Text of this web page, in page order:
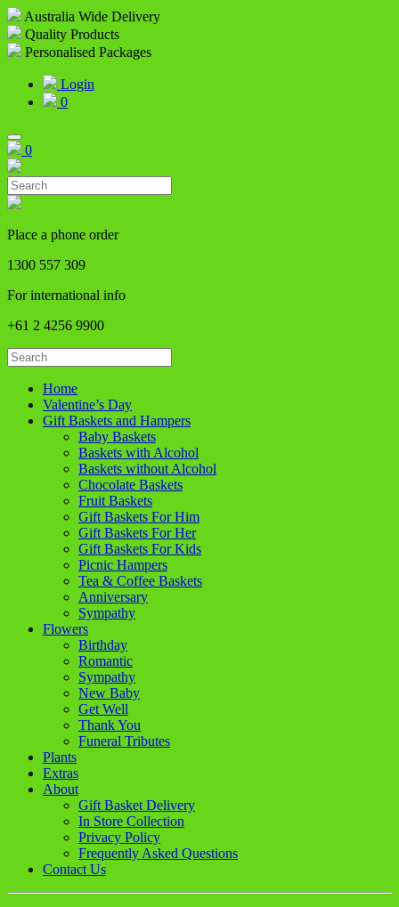
Australia Wide Delivery
Quality Products
Personalised Packages
Login
0
0
Place a phone order
1300 557 309
For international info
+61 2 4256 9900
Home
Valentine’s Day
Gift Baskets and Hampers
Baby Baskets
Baskets with Alcohol
Baskets without Alcohol
Chocolate Baskets
Fruit Baskets
Gift Baskets For Him
Gift Baskets For Her
Gift Baskets For Kids
Picnic Hampers
Tea & Coffee Baskets
Anniversary
Sympathy
Flowers
Birthday
Romantic
Sympathy
New Baby
Get Well
Thank You
Funeral Tributes
Plants
Extras
About
Gift Basket Delivery
In Store Collection
Privacy Policy
Frequently Asked Questions
Contact Us